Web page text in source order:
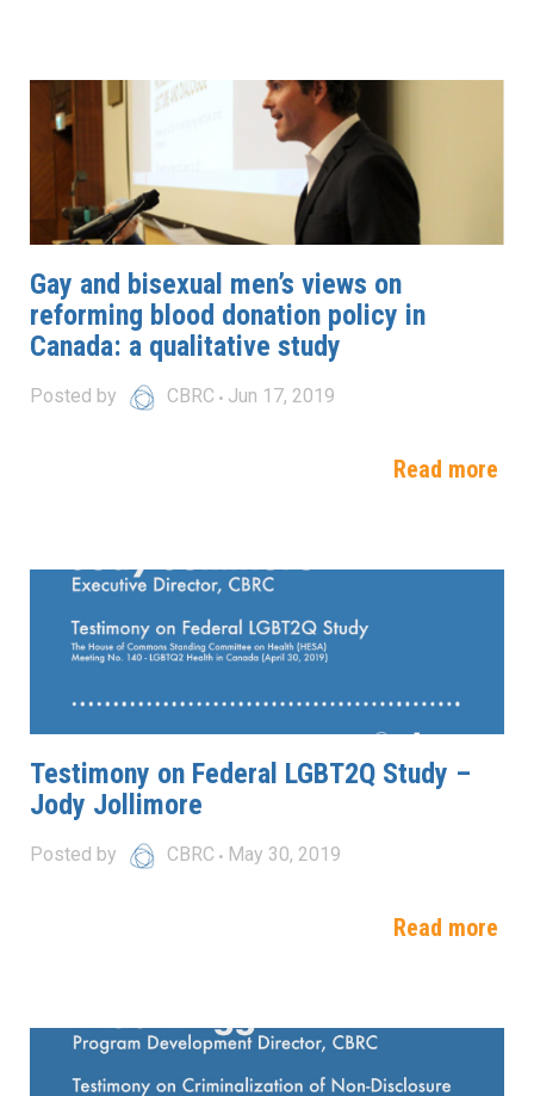
Gay and bisexual men’s views on
reforming blood donation policy in
Canada: a qualitative study
Posted by CBRC Jun 17, 2019
Read more
Testimony on Federal LGBT2Q Study –
Jody Jollimore
Posted by CBRC May 30, 2019
Read more